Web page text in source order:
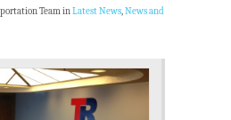
Team inLatest News,News and